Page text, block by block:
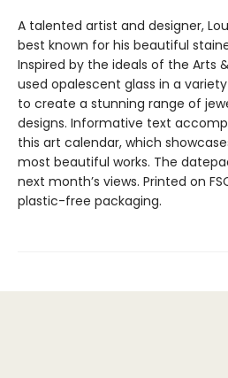
A talented artist and designer,
best known for his beautiful
Inspired by the ideals of the Arts
used opalescent glass in a
to create a stunning range of
designs. Informative text
this art calendar, which
most beautiful works. The
next month’s views. Printed on
plastic-free packaging.